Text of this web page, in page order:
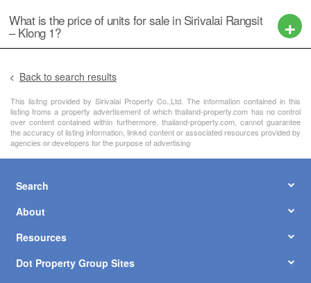
What is the price of units for sale in Sirivalai Rangsit
– Klong 1?
Back to search results
This lisitng provided by Sirivalai Property Co.,Ltd. The information contained in this
listing froms a property advertisement of which thailand-property.com has no control
over content contained within furthermore, thailand-property.com, cannot guarantee
the accuracy of listing information, linked content or associated resources provided by
agencies or developers for the purpose of advertising
Search
About
Resources
Dot Property Group Sites